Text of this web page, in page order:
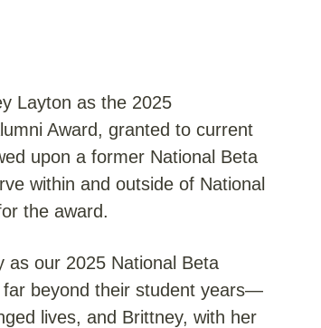
Layton as the 2025
Award, granted to current
upon a former National Beta
within and outside of National
the award.
as our 2025 National Beta
far beyond their student years—
lives, and Brittney, with her